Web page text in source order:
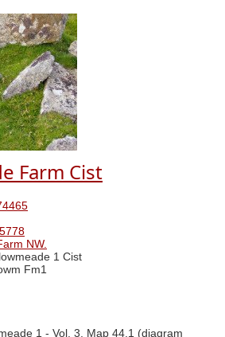
Farm Cist
NW.
1 Cist
Fm1
1 - Vol. 3. Map 44.1 (diagram